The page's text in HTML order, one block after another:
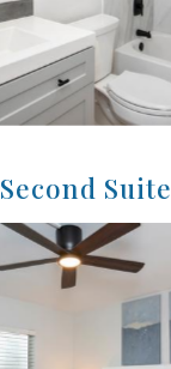
Second Suite